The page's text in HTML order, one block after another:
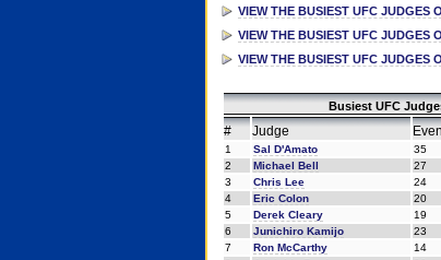
VIEW THE BUSIEST UFC JUDGES
VIEW THE BUSIEST UFC JUDGES
VIEW THE BUSIEST UFC JUDGES
Busiest UFC
# Judge
1 Sal D'Amato 35
2
Michael Bell 27
3
Chris Lee 24
4
Eric Colon 20
5
Derek Cleary 19
6
Junichiro Kamijo 23
7
Ron McCarthy 14